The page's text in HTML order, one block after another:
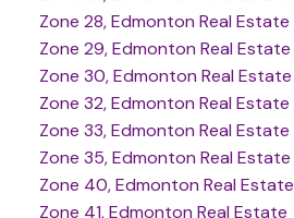
Zone 28, Edmonton Real Estate
Zone 29, Edmonton Real Estate
Zone 30, Edmonton Real Estate
Zone 32, Edmonton Real Estate
Zone 33, Edmonton Real Estate
Zone 35, Edmonton Real Estate
Zone 40, Edmonton Real Estate
Zone 41, Edmonton Real Estate